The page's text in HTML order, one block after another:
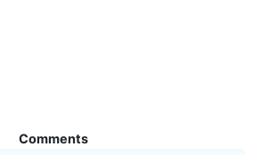
Comments